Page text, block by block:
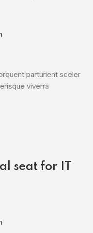
parturient sceler
viverra
seat for IT